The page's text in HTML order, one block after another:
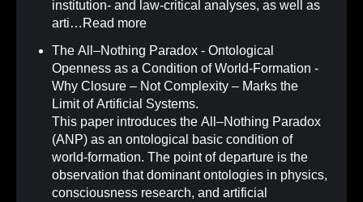
institution- and law-critical analyses, as well as
arti… Read more
The All–Nothing Paradox - Ontological
Openness as a Condition of World-Formation -
Why Closure – Not Complexity – Marks the
Limit of Artificial Systems.
This paper introduces the All–Nothing Paradox
(ANP) as an ontological basic condition of
world-formation. The point of departure is the
observation that dominant ontologies in physics,
consciousness research, and artificial